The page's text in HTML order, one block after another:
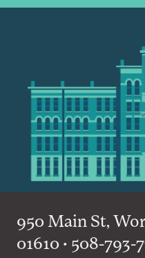
950 Main St,
01610 • 508-793-